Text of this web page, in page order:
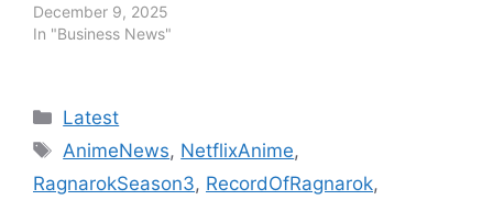
December 9, 2025
In "Business News"
Categories
Latest
Tags
AnimeNews, NetflixAnime,
RagnarokSeason3, RecordOfRagnarok,